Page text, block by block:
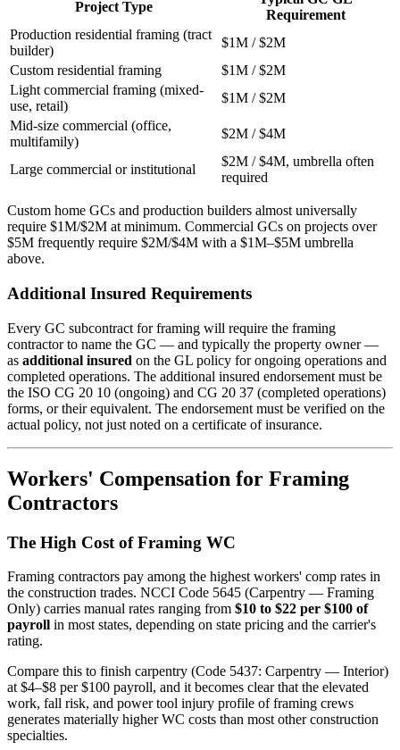
Project Type
Requirement
Production residential framing (tract
builder)
$1M / $2M
Custom residential framing
$1M / $2M
Light commercial framing (mixed-
use, retail)
$1M / $2M
Mid-size commercial (office,
multifamily)
$2M / $4M
Large commercial or institutional
$2M / $4M, umbrella often
required
Custom home GCs and production builders almost universally
require $1M/$2M at minimum. Commercial GCs on projects over
$5M frequently require $2M/$4M with a $1M–$5M umbrella
above.
Additional Insured Requirements
Every GC subcontract for framing will require the framing
contractor to name the GC — and typically the property owner —
as additional insured on the GL policy for ongoing operations and
completed operations. The additional insured endorsement must be
the ISO CG 20 10 (ongoing) and CG 20 37 (completed operations)
forms, or their equivalent. The endorsement must be verified on the
actual policy, not just noted on a certificate of insurance.
Workers' Compensation for Framing
Contractors
The High Cost of Framing WC
Framing contractors pay among the highest workers' comp rates in
the construction trades. NCCI Code 5645 (Carpentry — Framing
Only) carries manual rates ranging from $10 to $22 per $100 of
payroll in most states, depending on state pricing and the carrier's
rating.
Compare this to finish carpentry (Code 5437: Carpentry — Interior)
at $4–$8 per $100 payroll, and it becomes clear that the elevated
work, fall risk, and power tool injury profile of framing crews
generates materially higher WC costs than most other construction
specialties.